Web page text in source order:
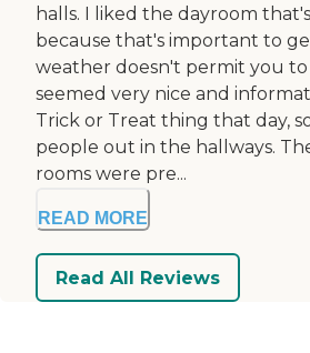
halls. I liked the dayroom
because that's important to
weather doesn't permit you
seemed very nice and
Trick or Treat thing that day,
people out in the hallways.
rooms were pre...
READ MORE
Read All Reviews